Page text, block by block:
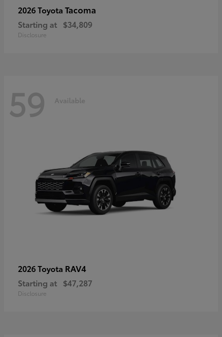
2026 Toyota Tacoma
Starting at $34,809
Disclosure
59 Available
2026 Toyota RAV4
Starting at $47,287
Disclosure